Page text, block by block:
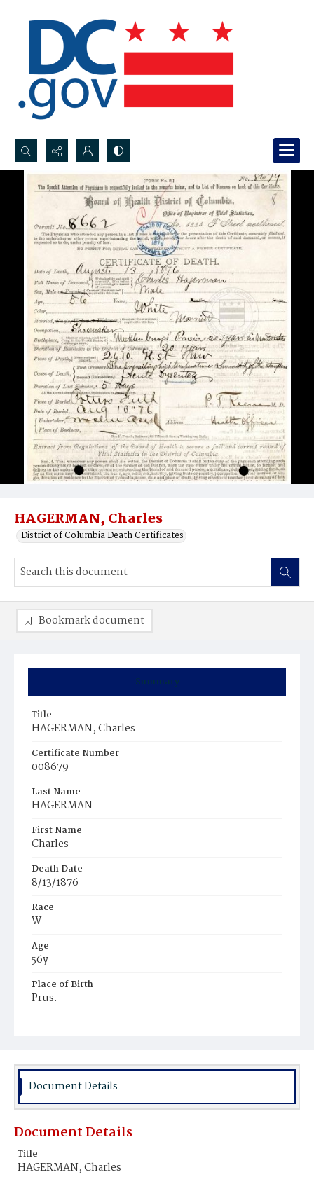
Search...
Advanced search
HAGERMAN, Charles
District of Columbia Death Certificates
Summary
Title
HAGERMAN, Charles
Certificate Number
008679
Last Name
HAGERMAN
First Name
Charles
Death Date
8/13/1876
Race
W
Age
56y
Place of Birth
Prus.
Bookmark document
Document Details
Document Details
Title
HAGERMAN, Charles